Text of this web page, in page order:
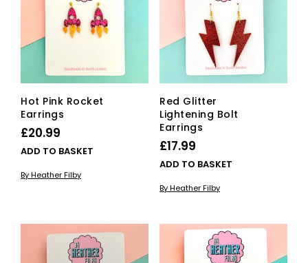
Hot Pink Rocket
Earrings
£20.99
ADD TO BASKET
By Heather Filby
Red Glitter
Lightening Bolt
Earrings
£17.99
ADD TO BASKET
By Heather Filby